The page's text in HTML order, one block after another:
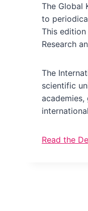
The Global
to
This
Research
The
scientific
academies,
Read the